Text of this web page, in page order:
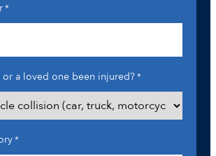
*
or a loved one been injured?*
*